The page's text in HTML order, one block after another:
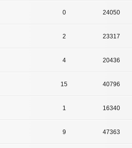
0 24050
2 23317
4 20436
15 40796
1 16340
9 47363